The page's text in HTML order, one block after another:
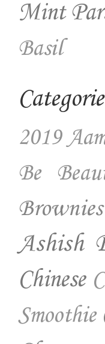
Mint
Basil
2019
Be
Brownies
Ashish
Chinese
Smoothie